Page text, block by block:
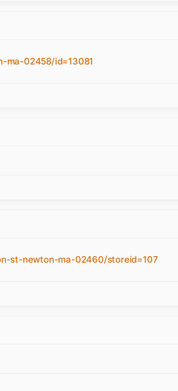
ma-02458/id=13081
st-newton-ma-02460/storeid=107